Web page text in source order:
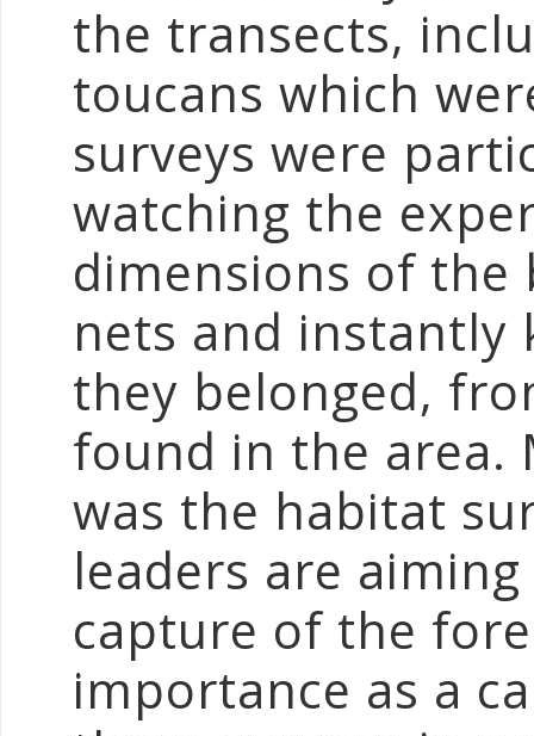
the transects,
toucans which
surveys were
watching the
dimensions of the
nets and instantly
they belonged,
found in the area.
was the habitat
leaders are
capture of the
importance as a